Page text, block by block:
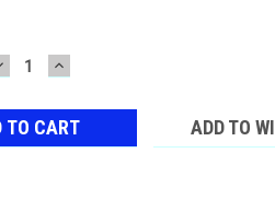
INCREASE
QUANTITY:
ADD TO